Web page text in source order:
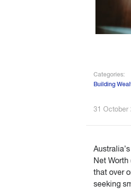
Categories:
Building
31 October
Net Worth
that over
seeking